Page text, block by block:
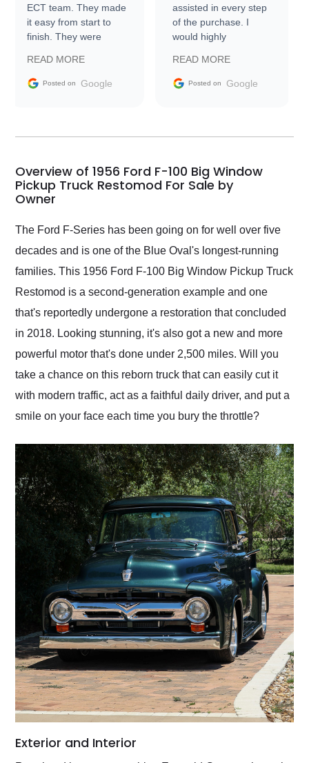
ECT team. They made
it easy from start to
finish. They were
information requests
and facilitating
my car shipped to me
busiest shipping
weekend of the year.
Would use them again
their shipping service
READ MORE
Posted on Google
assisted in every step
of the purchase. I
would highly
Trader to everyone.
READ MORE
Posted on Google
Overview of 1956 Ford F-100 Big Window
Pickup Truck Restomod For Sale by
Owner
The Ford F-Series has been going on for well over five
decades and is one of the Blue Oval's longest-running
families. This 1956 Ford F-100 Big Window Pickup Truck
Restomod is a second-generation example and one
that's reportedly undergone a restoration that concluded
in 2018. Looking stunning, it's also got a new and more
powerful motor that's done under 2,500 miles. Will you
take a chance on this reborn truck that can easily cut it
with modern traffic, act as a faithful daily driver, and put a
smile on your face each time you bury the throttle?
Exterior and Interior